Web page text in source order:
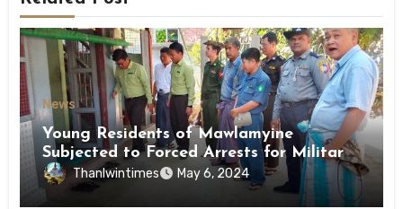
News
Young Residents of Mawlamyine
Subjected to Forced Arrests for Military
Conscription Mon State
Thanlwintimes May 6, 2024